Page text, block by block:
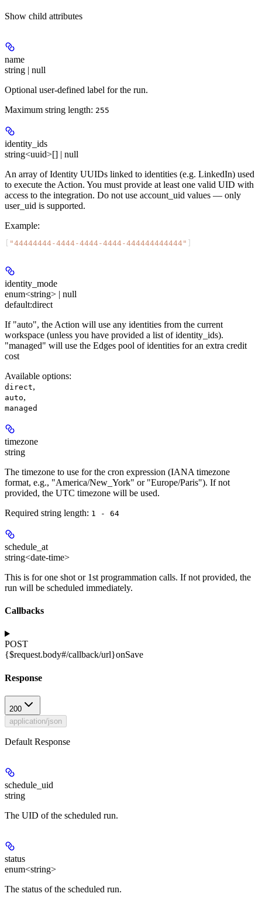
Show child attributes
name
string | null
Optional user-defined label for the run.
Maximum string length: 255
identity_ids
string<uuid>[] | null
An array of Identity UUIDs linked to identities (e.g. LinkedIn) used
to execute the Action. You must provide at least one valid UID with
access to the integration. Do not use account_uid values — only
user_uid is supported.
Example:
"44444444-4444-4444-4444-444444444444"
identity_mode
enum<string> | null
default:direct
If "auto", the Action will use any identities from the current
workspace (unless you have provided a list of identity_ids).
"managed" will use the Edges pool of identities for an extra credit
cost
Available options:
direct,
auto,
managed
timezone
string
The timezone to use for the cron expression (IANA timezone
format, e.g., "America/New_York" or "Europe/Paris"). If not
provided, the UTC timezone will be used.
Required string length: 1 - 64
schedule_at
string<date-time>
This is for one shot or 1st programmation calls. If not provided, the
run will be scheduled immediately.
Callbacks
POST
{$request.body#/callback/url}onSave
Response
200
application/json
Default Response
schedule_uid
string
The UID of the scheduled run.
status
enum<string>
The status of the scheduled run.